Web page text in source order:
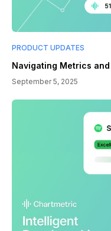
PRODUCT UPDATES
Navigating Metrics
September 5, 2025